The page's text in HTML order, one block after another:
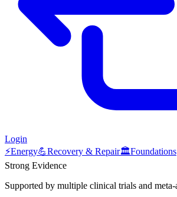
Login
⚡Energy💪Recovery & Repair🏛️Foundations
Strong Evidence
Supported by multiple clinical trials and meta-